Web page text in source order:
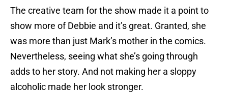
The creative team for the show made it a point to
show more of Debbie and it’s great. Granted, she
was more than just Mark’s mother in the comics.
Nevertheless, seeing what she’s going through
adds to her story. And not making her a sloppy
alcoholic made her look stronger.